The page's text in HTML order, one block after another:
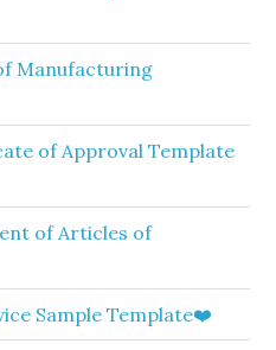
Manufacturing
of Approval Template
of Articles of
Sample Template❤️